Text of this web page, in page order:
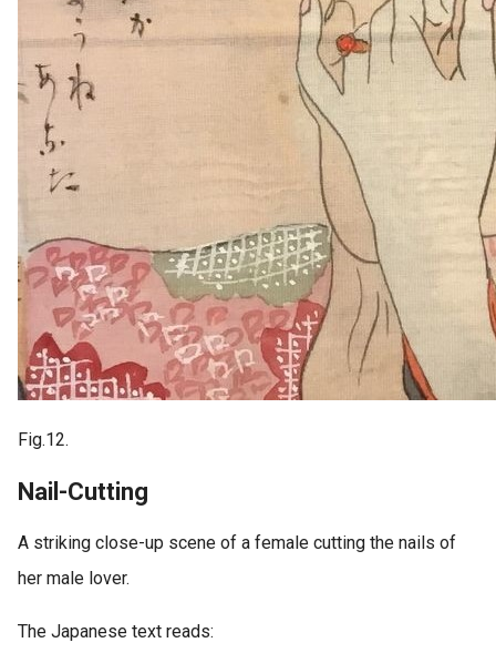
Fig.12.
Nail-Cutting
A striking close-up scene of a female cutting the nails of
her male lover.
The Japanese text reads: